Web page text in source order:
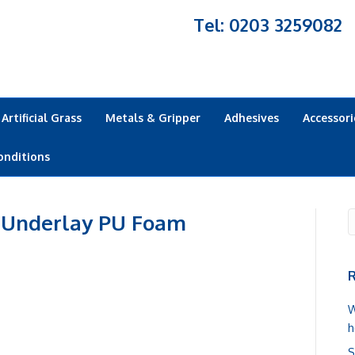
Tel: 0203 3259082
Artificial Grass Metals & Gripper Adhesives
PU Foam